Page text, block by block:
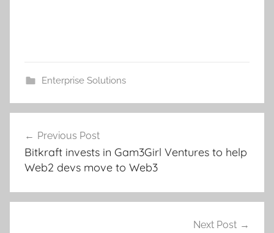
Enterprise Solutions
navigation
Previous Post
Bitkraft invests in Gam3Girl Ventures to help
Web2 devs move to Web3
Next Post